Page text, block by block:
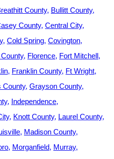
County Bullitt County
County Central City
Cold Spring Covington
Florence Fort Mitchell
Franklin County Ft Wright
County Grayson County
Independence
Knott County Laurel County
Madison County
Morganfield Murray